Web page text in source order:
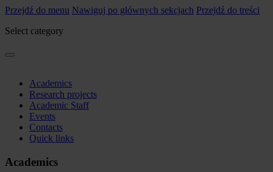
Przejdź do menu Nawiguj po głównych sekcjach Przejdź do treści
Select category
Academics
Research projects
Academic Staff
Events
Contacts
Quick links
Academics